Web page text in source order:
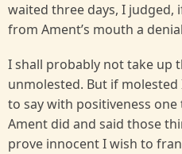
waited three days, I judged,
from Ament’s mouth a
I shall probably not take up
unmolested. But if
to say with positiveness
Ament did and said those
prove innocent I wish to